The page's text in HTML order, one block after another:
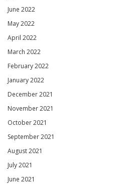
June 2022
May 2022
April 2022
March 2022
February 2022
January 2022
December 2021
November 2021
October 2021
September 2021
August 2021
July 2021
June 2021